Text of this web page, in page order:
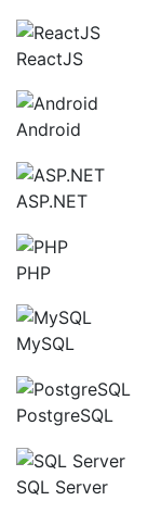
ReactJS
Android
ASP.NET
PHP
MySQL
PostgreSQL
SQL Server